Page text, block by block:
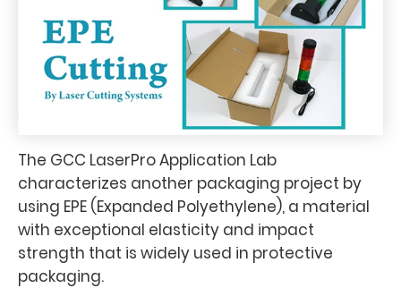
The GCC LaserPro Application Lab
characterizes another packaging project by
using EPE (Expanded Polyethylene), a material
with exceptional elasticity and impact
strength that is widely used in protective
packaging.